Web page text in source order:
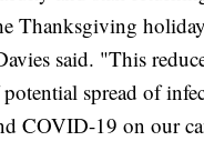
Thanksgiving
said. "This
spread of
COVID-19 on our